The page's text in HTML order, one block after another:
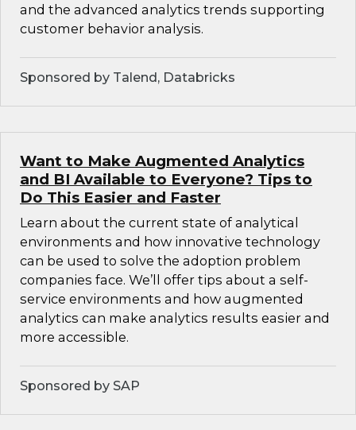
and the advanced analytics trends supporting
customer behavior analysis.
Sponsored by Talend, Databricks
Want to Make Augmented Analytics
and BI Available to Everyone? Tips to
Do This Easier and Faster
Learn about the current state of analytical
environments and how innovative technology
can be used to solve the adoption problem
companies face. We’ll offer tips about a self-
service environments and how augmented
analytics can make analytics results easier and
more accessible.
Sponsored by SAP